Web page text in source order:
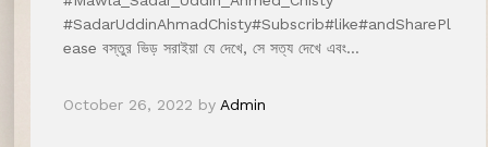
#SadarUddinAhmadChisty#Subscrib#like#andSharePl
ease বস্তুর ভিড় সরাইয়া যে দেখে, সে সত্য দেখে এবং…
October 26, 2022 by Admin